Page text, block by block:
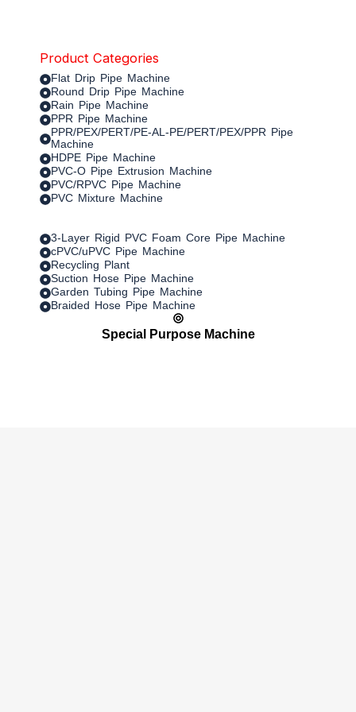
Product Categories
Flat Drip Pipe Machine
Round Drip Pipe Machine
Rain Pipe Machine
PPR Pipe Machine
PPR/PEX/PERT/PE-AL-PE/PERT/PEX/PPR Pipe
Machine
HDPE Pipe Machine
PVC-O Pipe Extrusion Machine
PVC/RPVC Pipe Machine
PVC Mixture Machine
3-Layer Rigid PVC Foam Core Pipe Machine
cPVC/uPVC Pipe Machine
Recycling Plant
Suction Hose Pipe Machine
Garden Tubing Pipe Machine
Braided Hose Pipe Machine
Special Purpose Machine